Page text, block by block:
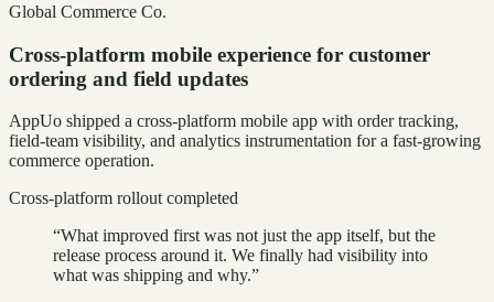
Global Commerce Co.
Cross-platform mobile experience for customer
ordering and field updates
AppUo shipped a cross-platform mobile app with order tracking,
field-team visibility, and analytics instrumentation for a fast-growing
commerce operation.
Cross-platform rollout completed
“What improved first was not just the app itself, but the
release process around it. We finally had visibility into
what was shipping and why.”